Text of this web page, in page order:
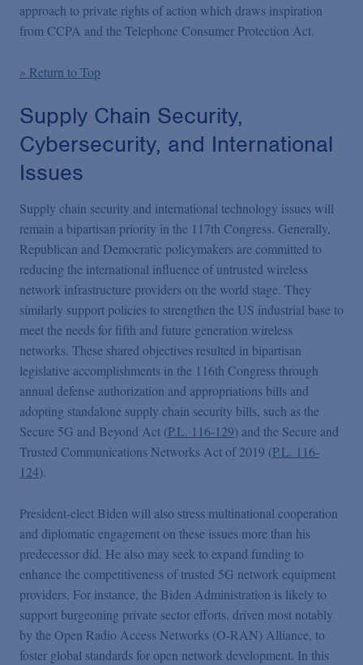
approach to private rights of action which draws inspiration
from CCPA and the Telephone Consumer Protection Act.
» Return to Top
Supply Chain Security,
Cybersecurity, and International
Issues
Supply chain security and international technology issues will
remain a bipartisan priority in the 117th Congress. Generally,
Republican and Democratic policymakers are committed to
reducing the international influence of untrusted wireless
network infrastructure providers on the world stage. They
similarly support policies to strengthen the US industrial base to
meet the needs for fifth and future generation wireless
networks. These shared objectives resulted in bipartisan
legislative accomplishments in the 116th Congress through
annual defense authorization and appropriations bills and
adopting standalone supply chain security bills, such as the
Secure 5G and Beyond Act (P.L. 116-129) and the Secure and
Trusted Communications Networks Act of 2019 (P.L. 116-
124).
President-elect Biden will also stress multinational cooperation
and diplomatic engagement on these issues more than his
predecessor did. He also may seek to expand funding to
enhance the competitiveness of trusted 5G network equipment
providers. For instance, the Biden Administration is likely to
support burgeoning private sector efforts, driven most notably
by the Open Radio Access Networks (O-RAN) Alliance, to
foster global standards for open network development. In this